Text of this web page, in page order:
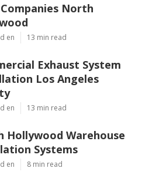
North
en 13 min read
Exhaust System
Los Angeles
en 13 min read
Hollywood Warehouse
Systems
en 8 min read